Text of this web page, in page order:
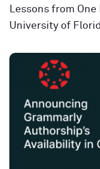
Lessons from
University of